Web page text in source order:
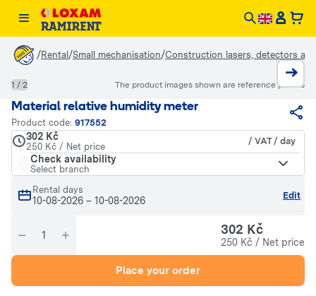
/Rental /Small mechanisation/Construction lasers, detectors
Material relative humidity meter
Product code: 917552
302 Kč
250 Kč / Net price
/ VAT / day
Check availability
Select branch
Rental days
10-08-2026 – 10-08-2026 Edit
302 Kč
250 Kč / Net price
Place your order
1 / 2 The product images shown are reference photos